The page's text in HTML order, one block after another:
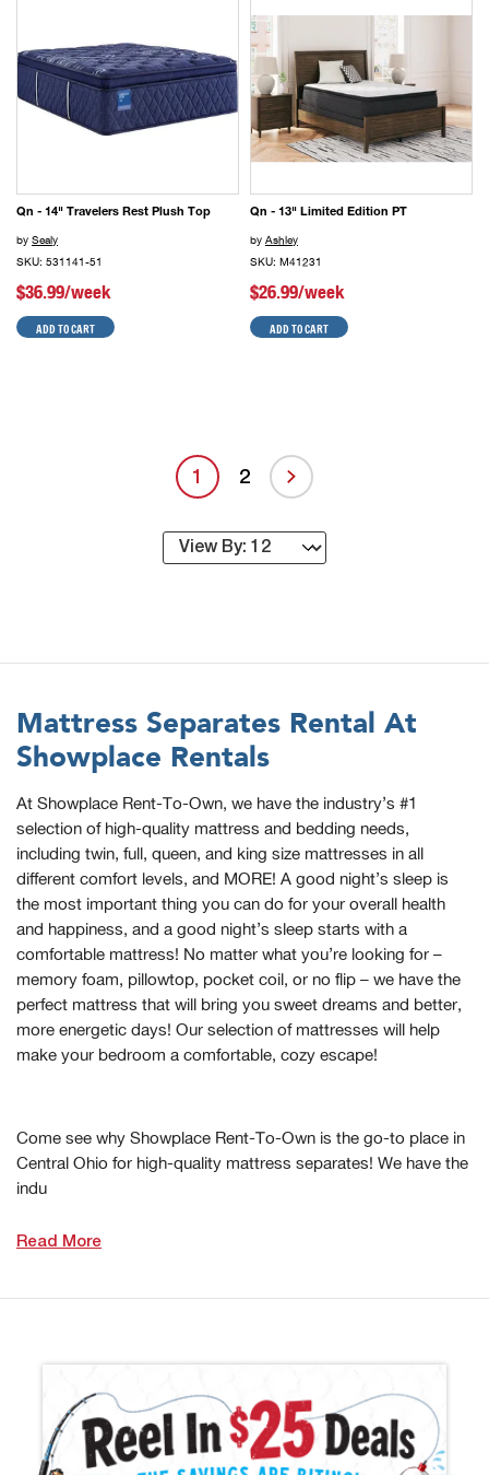
Qn - 14" Travelers Rest Plush Top
by Sealy
SKU: 531141-51
$36.99/week
ADD TO CART
Qn - 13" Limited Edition PT
by Ashley
SKU: M41231
$26.99/week
ADD TO CART
1 2
Mattress Separates Rental At
Showplace Rentals
At Showplace Rent-To-Own, we have the industry’s #1
selection of high-quality mattress and bedding needs,
including twin, full, queen, and king size mattresses in all
different comfort levels, and MORE! A good night’s sleep is
the most important thing you can do for your overall health
and happiness, and a good night’s sleep starts with a
comfortable mattress! No matter what you’re looking for –
memory foam, pillowtop, pocket coil, or no flip – we have the
perfect mattress that will bring you sweet dreams and better,
more energetic days! Our selection of mattresses will help
make your bedroom a comfortable, cozy escape!
Come see why Showplace Rent-To-Own is the go-to place in
Central Ohio for high-quality mattress separates! We have the
indu
Read More